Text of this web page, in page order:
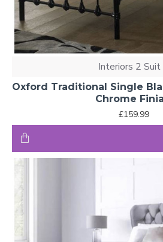
Interiors 2 Suit
Oxford Traditional Single
Chrome
£159.99